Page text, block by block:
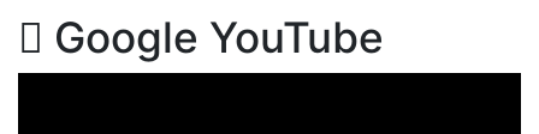
Google YouTube